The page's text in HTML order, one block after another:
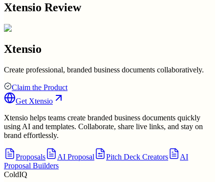
Xtensio Review
Xtensio
Create professional, branded business documents collaboratively.
Claim the Product
Get Xtensio
Xtensio helps teams create branded business documents quickly
using AI and templates. Collaborate, share live links, and stay on
brand effortlessly.
Proposals AI Proposal Pitch Deck Creators
AI
Proposal Builders
ColdIQ